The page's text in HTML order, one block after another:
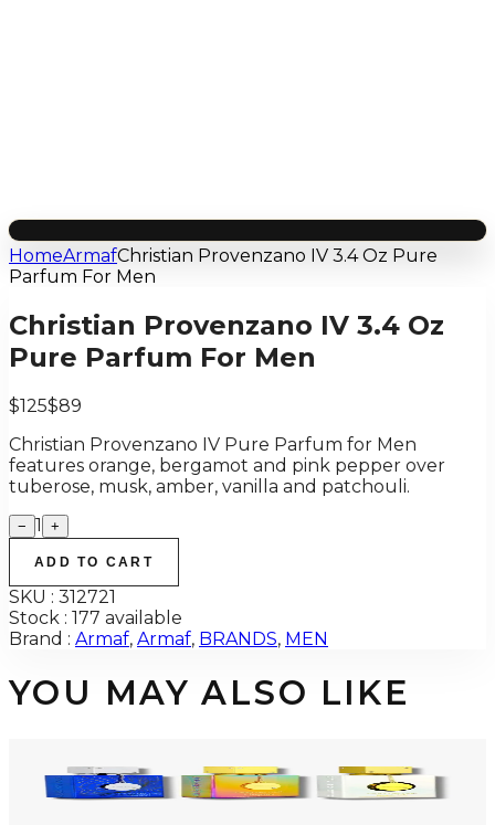
HomeArmafChristian Provenzano IV 3.4 Oz Pure
Parfum For Men
Christian Provenzano IV 3.4 Oz
Pure Parfum For Men
$125$89
Christian Provenzano IV Pure Parfum for Men
features orange, bergamot and pink pepper over
tuberose, musk, amber, vanilla and patchouli.
− 1 +
ADD TO CART
SKU : 312721
Stock : 177 available
Brand : Armaf, Armaf, BRANDS, MEN
YOU MAY ALSO LIKE
ARMAF TRIO CDN UNTOLD Gift Set For Men
$145 $96